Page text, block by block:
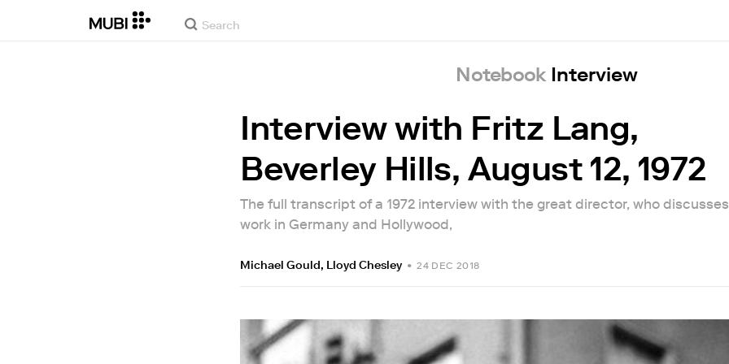
Notebook Interview
Interview with Fritz Lang,
Beverley Hills, August 12, 1972
The full transcript of a 1972 interview with the great director, who
work in Germany and Hollywood,
Michael Gould, Lloyd Chesley • 24 DEC 2018